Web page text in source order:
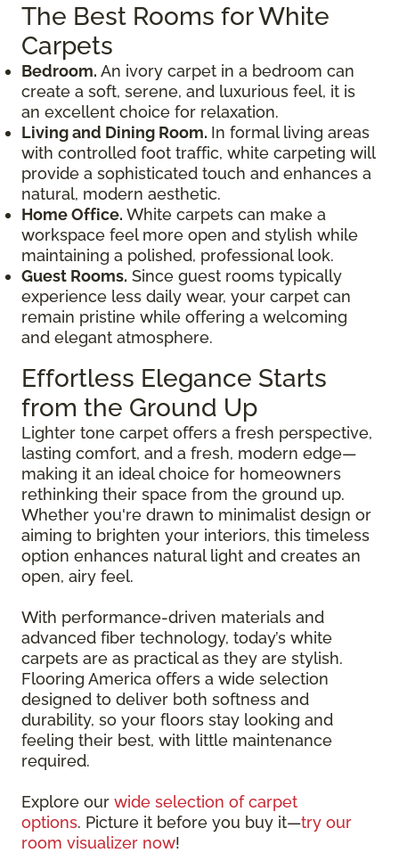
The Best Rooms for White
Carpets
Bedroom. An ivory carpet in a bedroom can
create a soft, serene, and luxurious feel, it is
an excellent choice for relaxation.
Living and Dining Room. In formal living areas
with controlled foot traffic, white carpeting will
provide a sophisticated touch and enhances a
natural, modern aesthetic.
Home Office. White carpets can make a
workspace feel more open and stylish while
maintaining a polished, professional look.
Guest Rooms. Since guest rooms typically
experience less daily wear, your carpet can
remain pristine while offering a welcoming
and elegant atmosphere.
Effortless Elegance Starts
from the Ground Up
Lighter tone carpet offers a fresh perspective,
lasting comfort, and a fresh, modern edge—
making it an ideal choice for homeowners
rethinking their space from the ground up.
Whether you're drawn to minimalist design or
aiming to brighten your interiors, this timeless
option enhances natural light and creates an
open, airy feel.
With performance-driven materials and
advanced fiber technology, today’s white
carpets are as practical as they are stylish.
Flooring America offers a wide selection
designed to deliver both softness and
durability, so your floors stay looking and
feeling their best, with little maintenance
required.
Explore our wide selection of carpet
options. Picture it before you buy it—try our
room visualizer now!